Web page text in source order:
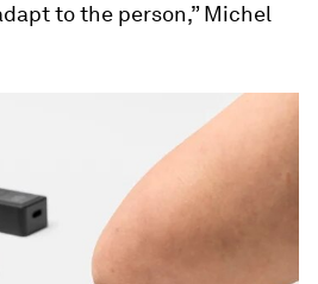
to the person,” Michel